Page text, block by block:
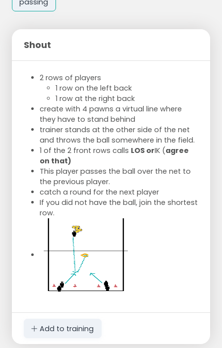
passing
Shout
2 rows of players
1 row on the left back
1 row at the right back
create with 4 pawns a virtual line where
they have to stand behind
trainer stands at the other side of the net
and throws the ball somewhere in the field.
1 of the 2 front rows calls LOS orIK (agree
on that)
This player passes the ball over the net to
the previous player.
catch a round for the next player
If you did not have the ball, join the shortest
row.
Add to training